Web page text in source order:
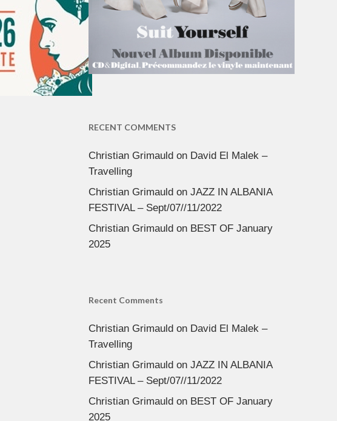
RECENT COMMENTS
Christian Grimauldon David El Malek –
Travelling
Christian Grimauldon JAZZ IN ALBANIA
FESTIVAL – Sept/07//11/2022
Christian Grimauldon BEST OF January
2025
Recent Comments
Christian Grimauldon David El Malek –
Travelling
Christian Grimauldon JAZZ IN ALBANIA
FESTIVAL – Sept/07//11/2022
Christian Grimauldon BEST OF January
2025